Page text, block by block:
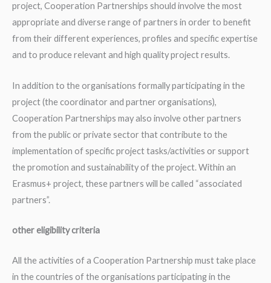
project, Cooperation Partnerships should involve the most
appropriate and diverse range of partners in order to benefit
from their different experiences, profiles and specific expertise
and to produce relevant and high quality project results.
In addition to the organisations formally participating in the
project (the coordinator and partner organisations),
Cooperation Partnerships may also involve other partners
from the public or private sector that contribute to the
implementation of specific project tasks/activities or support
the promotion and sustainability of the project. Within an
Erasmus+ project, these partners will be called “associated
partners”.
other eligibility criteria
All the activities of a Cooperation Partnership must take place
in the countries of the organisations participating in the